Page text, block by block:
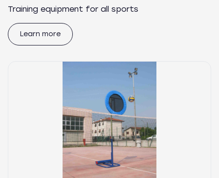
Training equipment for all sports
Learn more